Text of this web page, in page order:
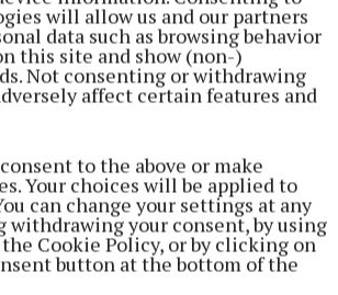
will allow us and our partners
data such as browsing behavior
this site and show (non-)
Not consenting or withdrawing
affect certain features and
to the above or make
Your choices will be applied to
can change your settings at any
your consent, by using
Cookie Policy, or by clicking on
button at the bottom of the
packs and supports have been
Connect to all schools for
have also been made available.
can enjoy sessions such as
German and the Viennese
and Capoeira, Spanish and Latin
and Translation with EC